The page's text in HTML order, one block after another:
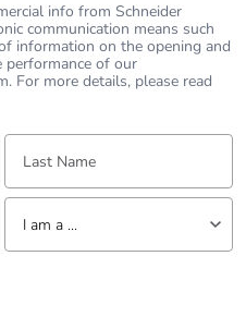
Yes
N/A
No
info from Schneider
communication means such
information on the opening and
performance of our
For more details, please read
Last Name:
Tell us about yourself
I am a ...